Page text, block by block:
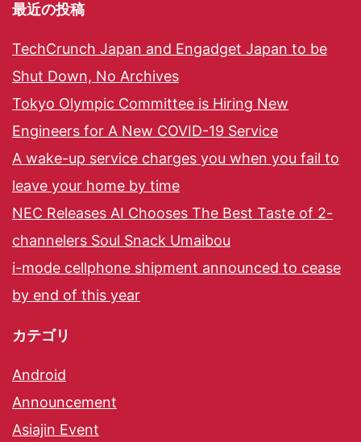
最近の投稿
TechCrunch Japan and Engadget Japan to be
Shut Down, No Archives
Tokyo Olympic Committee is Hiring New
Engineers for A New COVID-19 Service
A wake-up service charges you when you fail to
leave your home by time
NEC Releases AI Chooses The Best Taste of 2-
channelers Soul Snack Umaibou
i-mode cellphone shipment announced to cease
by end of this year
カテゴリ
Android
Announcement
Asiajin Event